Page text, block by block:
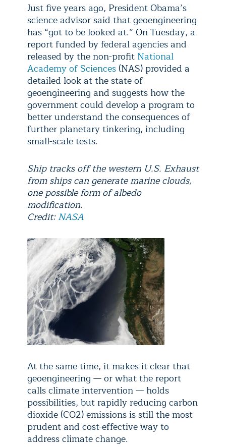
Just five years ago, President Obama’s
science advisor said that geoengineering
has “got to be looked at.” On Tuesday, a
report funded by federal agencies and
released by the non-profit National
Academy of Sciences (NAS) provided a
detailed look at the state of
geoengineering and suggests how the
government could develop a program to
better understand the consequences of
further planetary tinkering, including
small-scale tests.
Ship tracks off the western U.S. Exhaust
from ships can generate marine clouds,
one possible form of albedo
modification.
Credit:NASA
At the same time, it makes it clear that
geoengineering — or what the report
calls climate intervention — holds
possibilities, but rapidly reducing carbon
dioxide (CO2) emissions is still the most
prudent and cost-effective way to
address climate change.